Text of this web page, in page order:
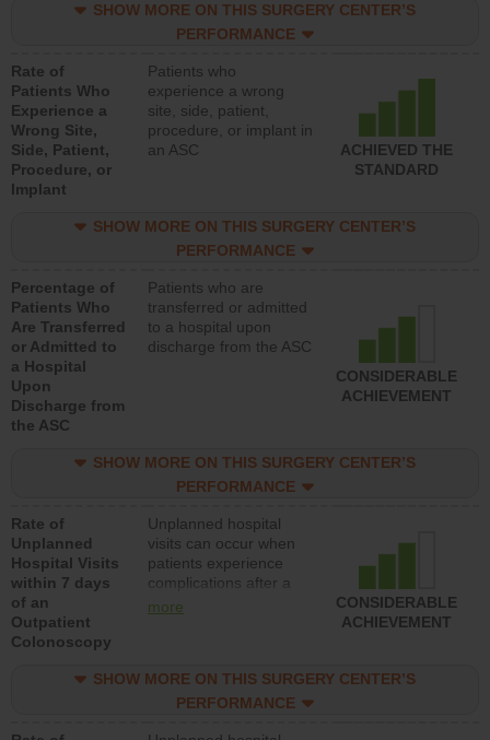
SHOW MORE ON THIS SURGERY CENTER’S
PERFORMANCE
Rate of
Patients Who
Experience a
Wrong Site,
Side, Patient,
Procedure, or
Implant
Patients who
experience a wrong
site, side, patient,
procedure, or implant in
an ASC
ACHIEVED THE
STANDARD
SHOW MORE ON THIS SURGERY CENTER’S
PERFORMANCE
Percentage of
Patients Who
Are Transferred
or Admitted to
a Hospital
Upon
Discharge from
the ASC
Patients who are
transferred or admitted
to a hospital upon
discharge from the ASC
CONSIDERABLE
ACHIEVEMENT
SHOW MORE ON THIS SURGERY CENTER’S
PERFORMANCE
Rate of
Unplanned
Hospital Visits
within 7 days
of an
Outpatient
Colonoscopy
Unplanned hospital
visits can occur when
patients experience
complications after a
colonoscopy procedure.
lower than most
hospitals and surgery
more
CONSIDERABLE
ACHIEVEMENT
SHOW MORE ON THIS SURGERY CENTER’S
PERFORMANCE